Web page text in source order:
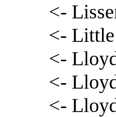
<-
<-
<-
<-
<-